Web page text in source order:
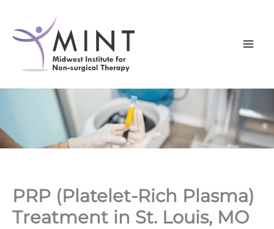
content
PRP (Platelet-Rich Plasma)
Treatment in St. Louis, MO